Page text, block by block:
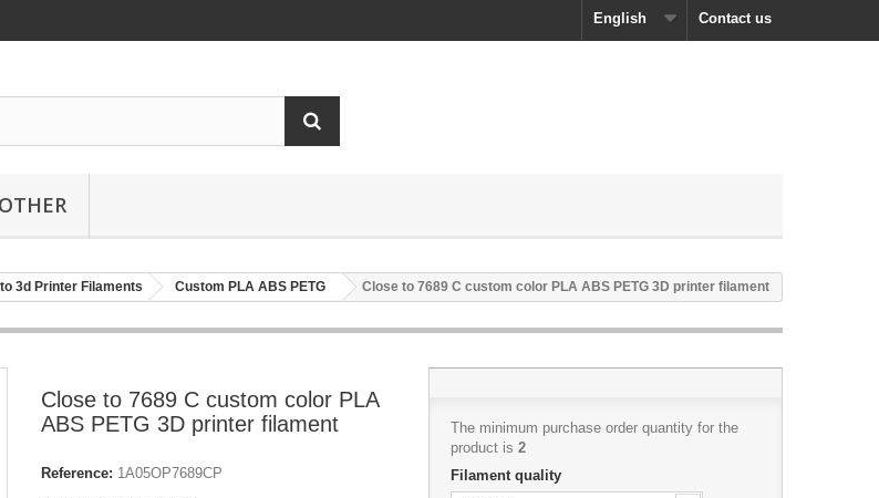
Contact us
English
OTHER
3d Printer Filaments Custom PLA ABS PETG Close to 7689 C custom color PLA ABS PETG 3D printer filament
Close to 7689 C custom color PLA
ABS PETG 3D printer filament
Reference: 1A05OP7689CP
The minimum purchase order quantity for the
product is 2
Filament quality